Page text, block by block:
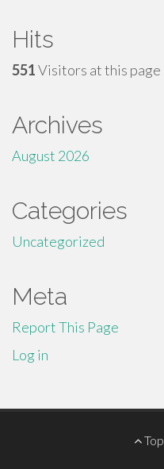
Hits
551Visitors at this page
Archives
August 2026
Categories
Uncategorized
Meta
Report This Page
Log in
Top